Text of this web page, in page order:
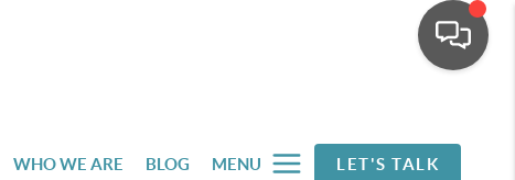
WHO WE ARE BLOG MENU LET'S TALK